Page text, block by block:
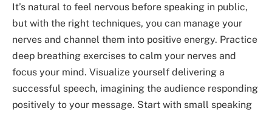
It’s natural to feel nervous before speaking in public,
but with the right techniques, you can manage your
nerves and channel them into positive energy. Practice
deep breathing exercises to calm your nerves and
focus your mind. Visualize yourself delivering a
successful speech, imagining the audience responding
positively to your message. Start with small speaking